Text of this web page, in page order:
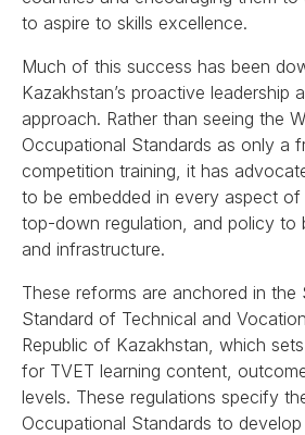
to aspire to skills excellence.
Much of this success has been
Kazakhstan’s proactive leadership
approach. Rather than seeing the
Occupational Standards as only a
competition training, it has
to be embedded in every aspect
top-down regulation, and policy to
and infrastructure.
These reforms are anchored in the
Standard of Technical and
Republic of Kazakhstan, which
for TVET learning content,
levels. These regulations specify
Occupational Standards to